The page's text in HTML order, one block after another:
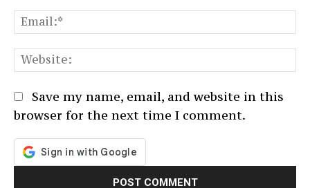
Save my name, email, and website in this
browser for the next time I comment.